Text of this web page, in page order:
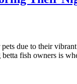
due to their
fish owners is